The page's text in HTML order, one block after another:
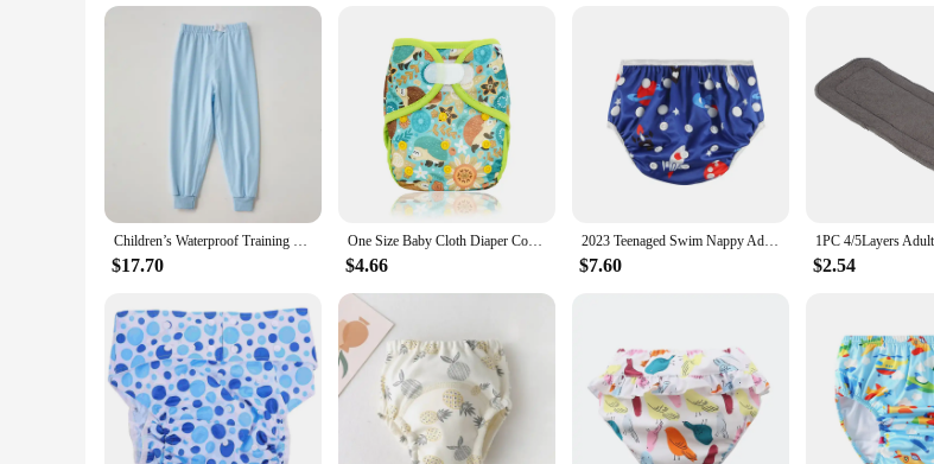
**Versatile and Space-Efficient**
Whether you're a parent, caregiver, or a vendor looking to supply diaper disposal solutions, this system is versatile
any changing area, while the wholesale availability ensures that you can stock up on this essential product. The
simplifies your life and keeps your space clean and odor-free.
Children’s Waterproof Training Pants Cotton Washable Breathable Leak-Proof Diaper Pants for Kids Cloth Diapers
$17.70
One Size Baby Cloth Diaper Cover With Hook&Loop Or Snap Closure,Waterproof Breathable S M& L Adjustable,Fit 5-15kg Baby
$4.66
2023 Teenaged Swim Nappy Adjustable Size ADJ Juvenile Years Swimming Diapers Person Youth Nappy For Swimming Poo Nounl Girl Boys
$7.60 $2.54